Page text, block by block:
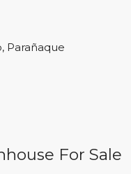
Parañaque
For Sale